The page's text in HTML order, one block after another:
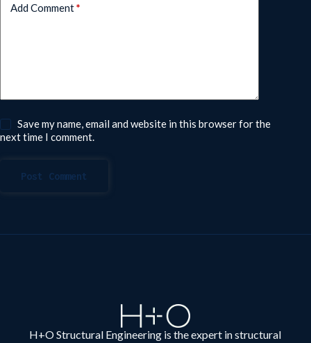
Add Comment*
Save my name, email and website in this browser for the
next time I comment.
Post Comment
H+O Structural Engineering is the expert in structural